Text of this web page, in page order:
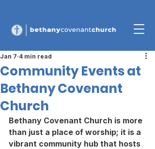
Community Events at
Bethany Covenant
Church
Jan 7 4 min read
Bethany Covenant Church is more
than just a place of worship; it is a
vibrant community hub that hosts